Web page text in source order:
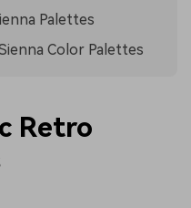
Palettes
Color Palettes
Retro